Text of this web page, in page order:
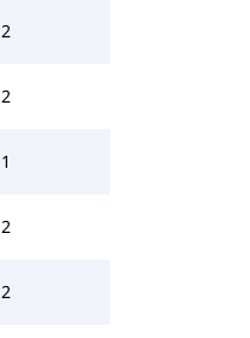
2
2
1
2
2